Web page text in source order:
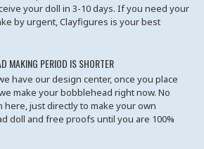
your doll in 3-10 days. If you need your
by urgent, Clayfigures is your best
MAKING PERIOD IS SHORTER
have our design center, once you place
make your bobblehead right now. No
here, just directly to make your own
doll and free proofs until you are 100%